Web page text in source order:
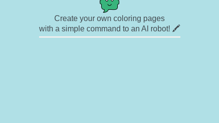
Create your own coloring pages
with a simple command to an AI robot! 🖍️